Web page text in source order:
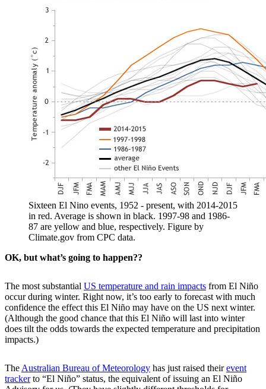
Sixteen El Nino events, 1952 - present, with 2014-2015
in red. Average is shown in black. 1997-98 and 1986-
87 are yellow and blue, respectively. Figure by
Climate.gov from CPC data.
OK, but what’s going to happen??
The most substantial US temperature and rain impacts from El Niño
occur during winter. Right now, it’s too early to forecast with much
confidence the effect this El Niño may have on the US next winter.
(Although the good chance that this El Niño will last into winter
does tilt the odds towards the expected temperature and precipitation
impacts.)
The Australian Bureau of Meteorology has just raised theirevent
trackerto “El Niño” status, the equivalent of issuing an El Niño